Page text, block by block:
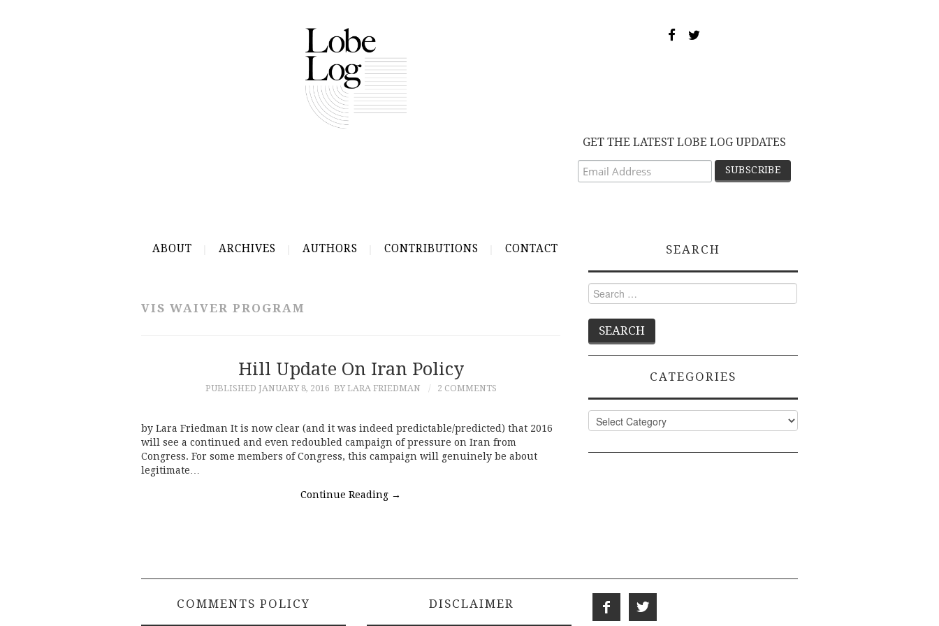
GET THE LATEST LOBE LOG UPDATES
ABOUT ARCHIVES AUTHORS CONTRIBUTIONS CONTACT
VIS WAIVER PROGRAM
Hill Update On Iran Policy
PUBLISHED JANUARY 8, 2016 BY LARA FRIEDMAN 2 COMMENTS
by Lara Friedman It is now clear (and it was indeed predictable/predicted) that 2016
will see a continued and even redoubled campaign of pressure on Iran from
Congress. For some members of Congress, this campaign will genuinely be about
legitimate…
Continue Reading →
SEARCH
Search
for:
CATEGORIES
Categories
COMMENTS POLICY DISCLAIMER